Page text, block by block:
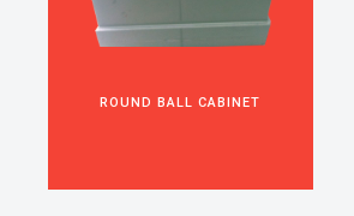
ROUND BALL CABINET